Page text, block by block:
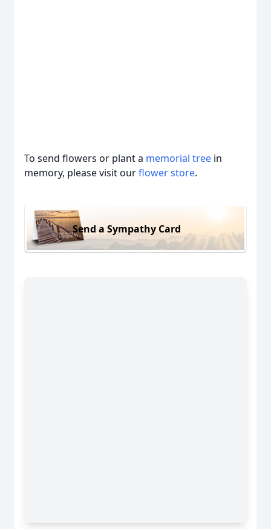
To send flowers or plant a memorial tree in
memory, please visit ourflower store.
Send a Sympathy Card